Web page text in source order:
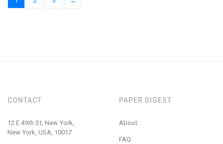
CONTACT
12 E 49th St, New York,
New York, USA, 10017
PAPER DIGEST
About
FAQ